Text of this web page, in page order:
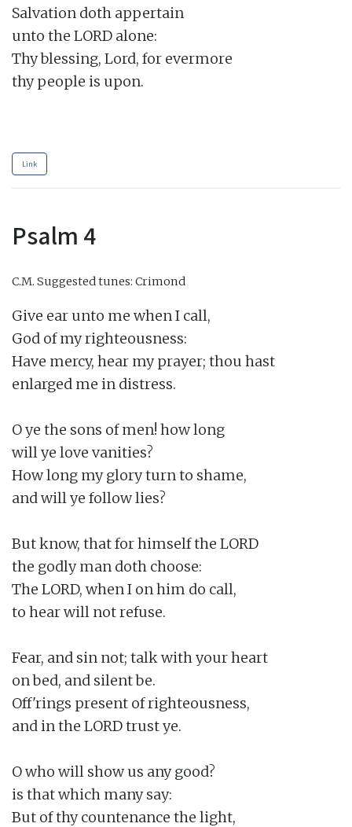
Salvation doth appertain
unto the LORD alone:
Thy blessing, Lord, for evermore
thy people is upon.
Link
Psalm 4
C.M. Suggested tunes: Crimond
Give ear unto me when I call,
God of my righteousness:
Have mercy, hear my prayer; thou hast
enlarged me in distress.
O ye the sons of men! how long
will ye love vanities?
How long my glory turn to shame,
and will ye follow lies?
But know, that for himself the LORD
the godly man doth choose:
The LORD, when I on him do call,
to hear will not refuse.
Fear, and sin not; talk with your heart
on bed, and silent be.
Off'rings present of righteousness,
and in the LORD trust ye.
O who will show us any good?
is that which many say:
But of thy countenance the light,